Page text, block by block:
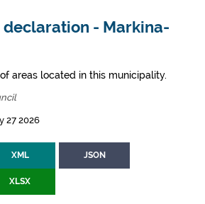
declaration - Markina-
areas located in this municipality.
27 2026
XML JSON
XLSX